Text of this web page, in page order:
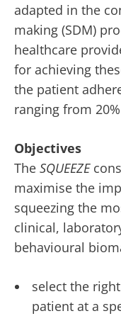
adapted in the
making (SDM)
healthcare
for achieving
the patient
ranging from
Objectives
The SQUEEZE
maximise the
squeezing the
clinical,
behavioural
select the
patient at a